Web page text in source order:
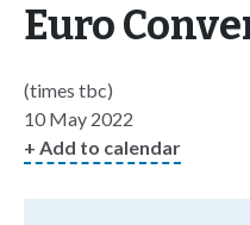
Euro
(times tbc)
10 May 2022
+ Add to calendar